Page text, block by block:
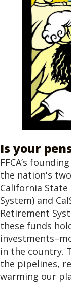
Is your
FFCA’s
the nation's
California
System) and
Retirement
these funds
in the country.
the pipelines,
warming our